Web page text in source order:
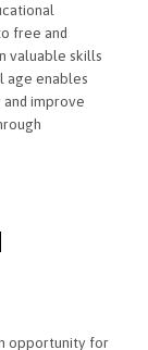
free and
valuable skills
age enables
improve
opportunity for